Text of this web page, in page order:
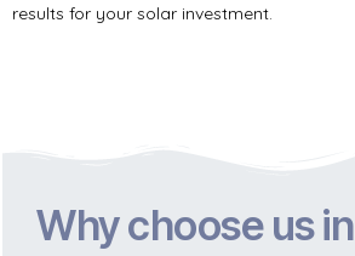
results for your solar investment.
Why choose us in